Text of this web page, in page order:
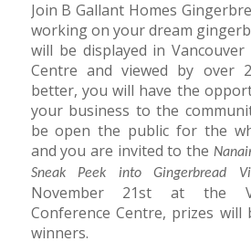
Join B Gallant Homes
working on your dream
will be displayed in Vancouver
Centre and viewed by over
better, you will have the
your business to the
be open the public for the
and you are invited to the
Sneak Peek into Gingerbread
November 21st at the
Conference Centre, prizes will
winners.